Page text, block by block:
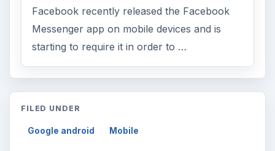
Facebook recently released the Facebook
Messenger app on mobile devices and is
starting to require it in order to …
FILED UNDER
Google android Mobile